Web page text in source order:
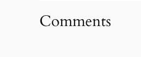
Comments